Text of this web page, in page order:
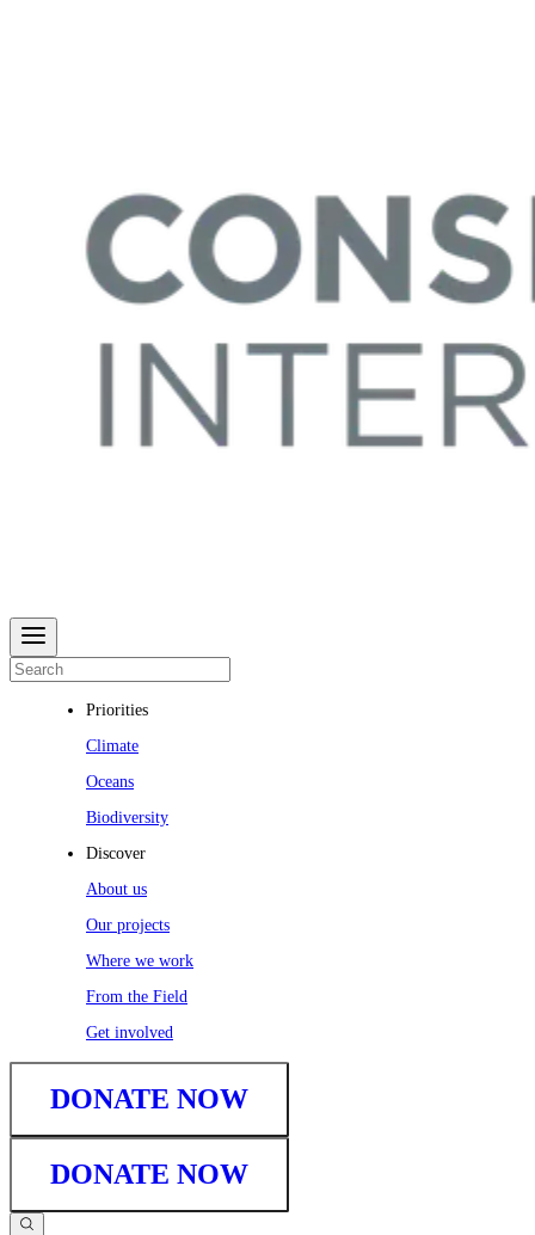
Priorities
Climate
Oceans
Biodiversity
Discover
About us
Our projects
Where we work
From the Field
Get involved
DONATE NOW
DONATE NOW